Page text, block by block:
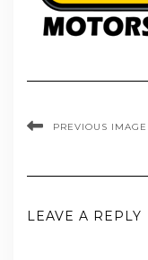
PREVIOUS IMAGE
LEAVE A REPLY